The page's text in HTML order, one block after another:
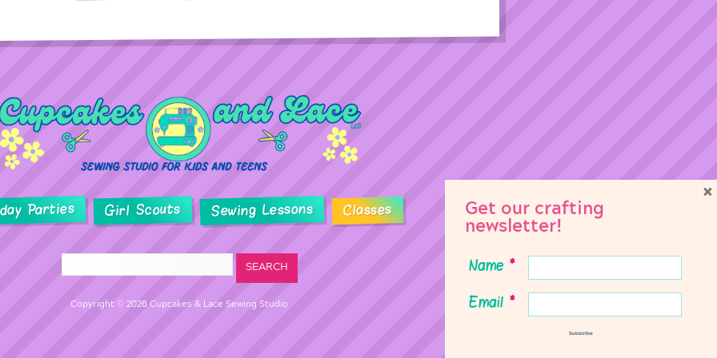
Parties Girl Scouts Sewing Lessons Classes
Copyright © 2026 Cupcakes & Lace Sewing Studio
Get our crafting
newsletter!
Name *
Email *
Subscribe
×